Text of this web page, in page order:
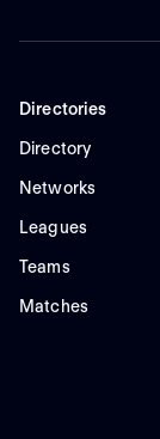
Directories
Directory
Networks
Leagues
Teams
Matches